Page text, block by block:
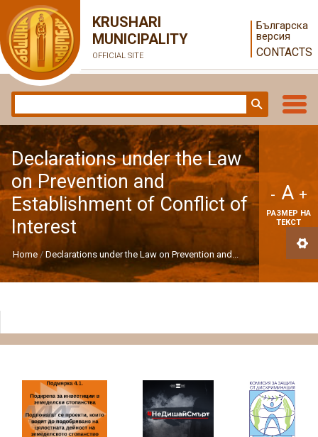
KRUSHARI
MUNICIPALITY
OFFICIAL SITE
Българска
версия
CONTACTS
Declarations under the Law
on Prevention and
Establishment of Conflict of
Interest
Home Declarations under the Law on Prevention and...
- A +
РАЗМЕР НА
ТЕКСТ